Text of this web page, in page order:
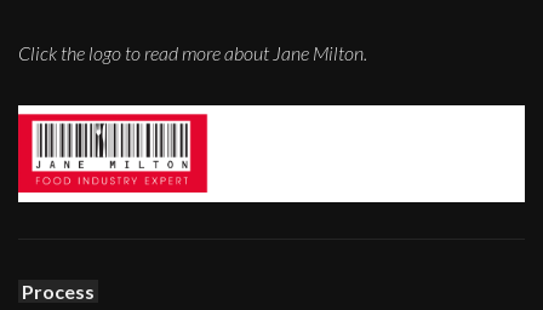
Click the logo to read more about Jane Milton.
Process